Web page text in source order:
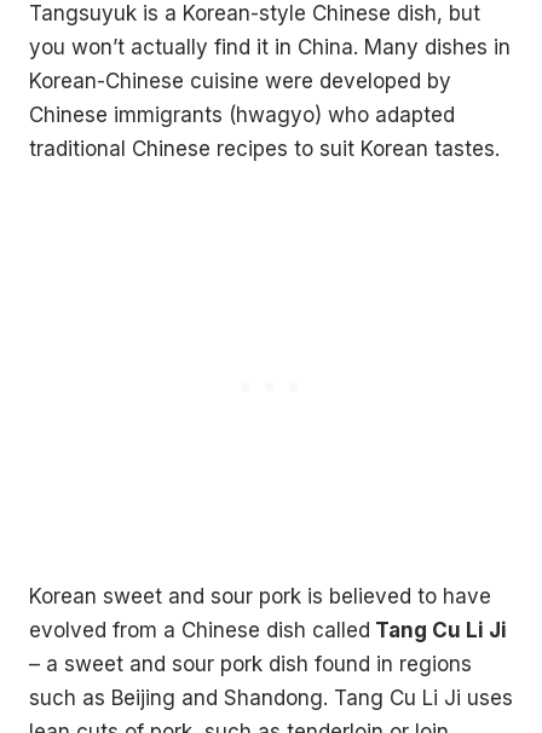
Tangsuyuk is a Korean-style Chinese dish, but
you won’t actually find it in China. Many dishes in
Korean-Chinese cuisine were developed by
Chinese immigrants (hwagyo) who adapted
traditional Chinese recipes to suit Korean tastes.
Korean sweet and sour pork is believed to have
evolved from a Chinese dish called Tang Cu Li Ji
– a sweet and sour pork dish found in regions
such as Beijing and Shandong. Tang Cu Li Ji uses